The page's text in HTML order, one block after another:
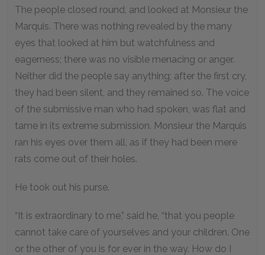
The people closed round, and looked at Monsieur the
Marquis. There was nothing revealed by the many
eyes that looked at him but watchfulness and
eagerness; there was no visible menacing or anger.
Neither did the people say anything; after the first cry,
they had been silent, and they remained so. The voice
of the submissive man who had spoken, was flat and
tame in its extreme submission. Monsieur the Marquis
ran his eyes over them all, as if they had been mere
rats come out of their holes.
He took out his purse.
“It is extraordinary to me,” said he, “that you people
cannot take care of yourselves and your children. One
or the other of you is for ever in the way. How do I